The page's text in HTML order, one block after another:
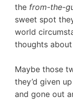
the from-the-
sweet spot
world
thoughts
Maybe those
they’d given
and gone out